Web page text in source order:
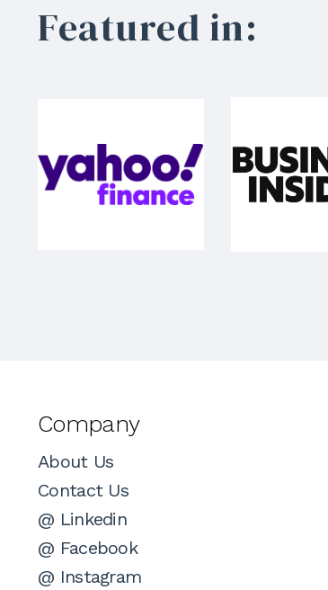
Featured in:
Company
About Us
Contact Us
@ Linkedin
@ Facebook
@ Instagram